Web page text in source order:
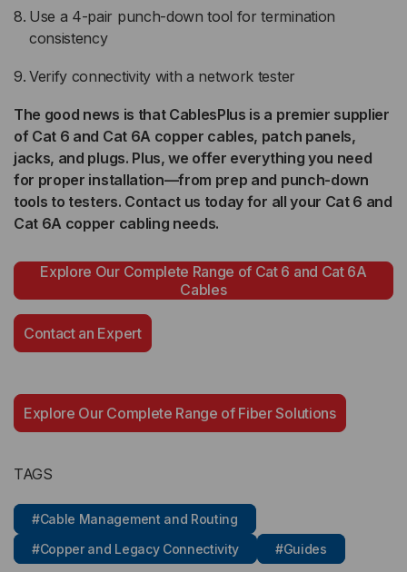
Use a 4-pair punch-down tool for termination
consistency
Verify connectivity with a network tester
The good news is that CablesPlus is a premier supplier
of Cat 6 and Cat 6A copper cables, patch panels,
jacks, and plugs. Plus, we offer everything you need
for proper installation—from prep and punch-down
tools to testers. Contact us today for all your Cat 6 and
Cat 6A copper cabling needs.
Explore Our Complete Range of Cat 6 and Cat 6A
Cables
Contact an Expert
Explore Our Complete Range of Fiber Solutions
TAGS
#Cable Management and Routing
#Copper and Legacy Connectivity
#Guides